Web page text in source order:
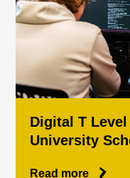
Digital T
University
Read more